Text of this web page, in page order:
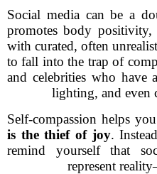
Social media can be a
promotes body
with curated, often
to fall into the trap of
and celebrities who have
lighting, and even
Self-compassion helps
is the thief of joy.
remind yourself that
represent